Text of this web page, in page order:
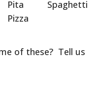
of these? Tell us